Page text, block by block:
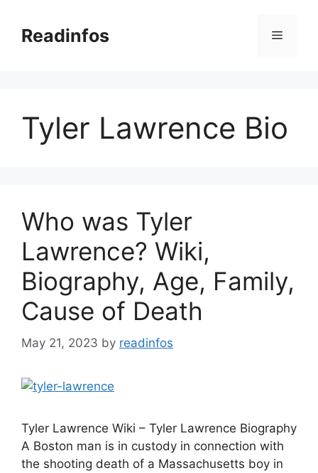
contentReadinfos Menu
Tyler Lawrence Bio
Who was Tyler
Lawrence? Wiki,
Biography, Age, Family,
Cause of Death
May 21, 2023 by readinfos
Tyler Lawrence Wiki – Tyler Lawrence Biography
A Boston man is in custody in connection with
the shooting death of a Massachusetts boy in